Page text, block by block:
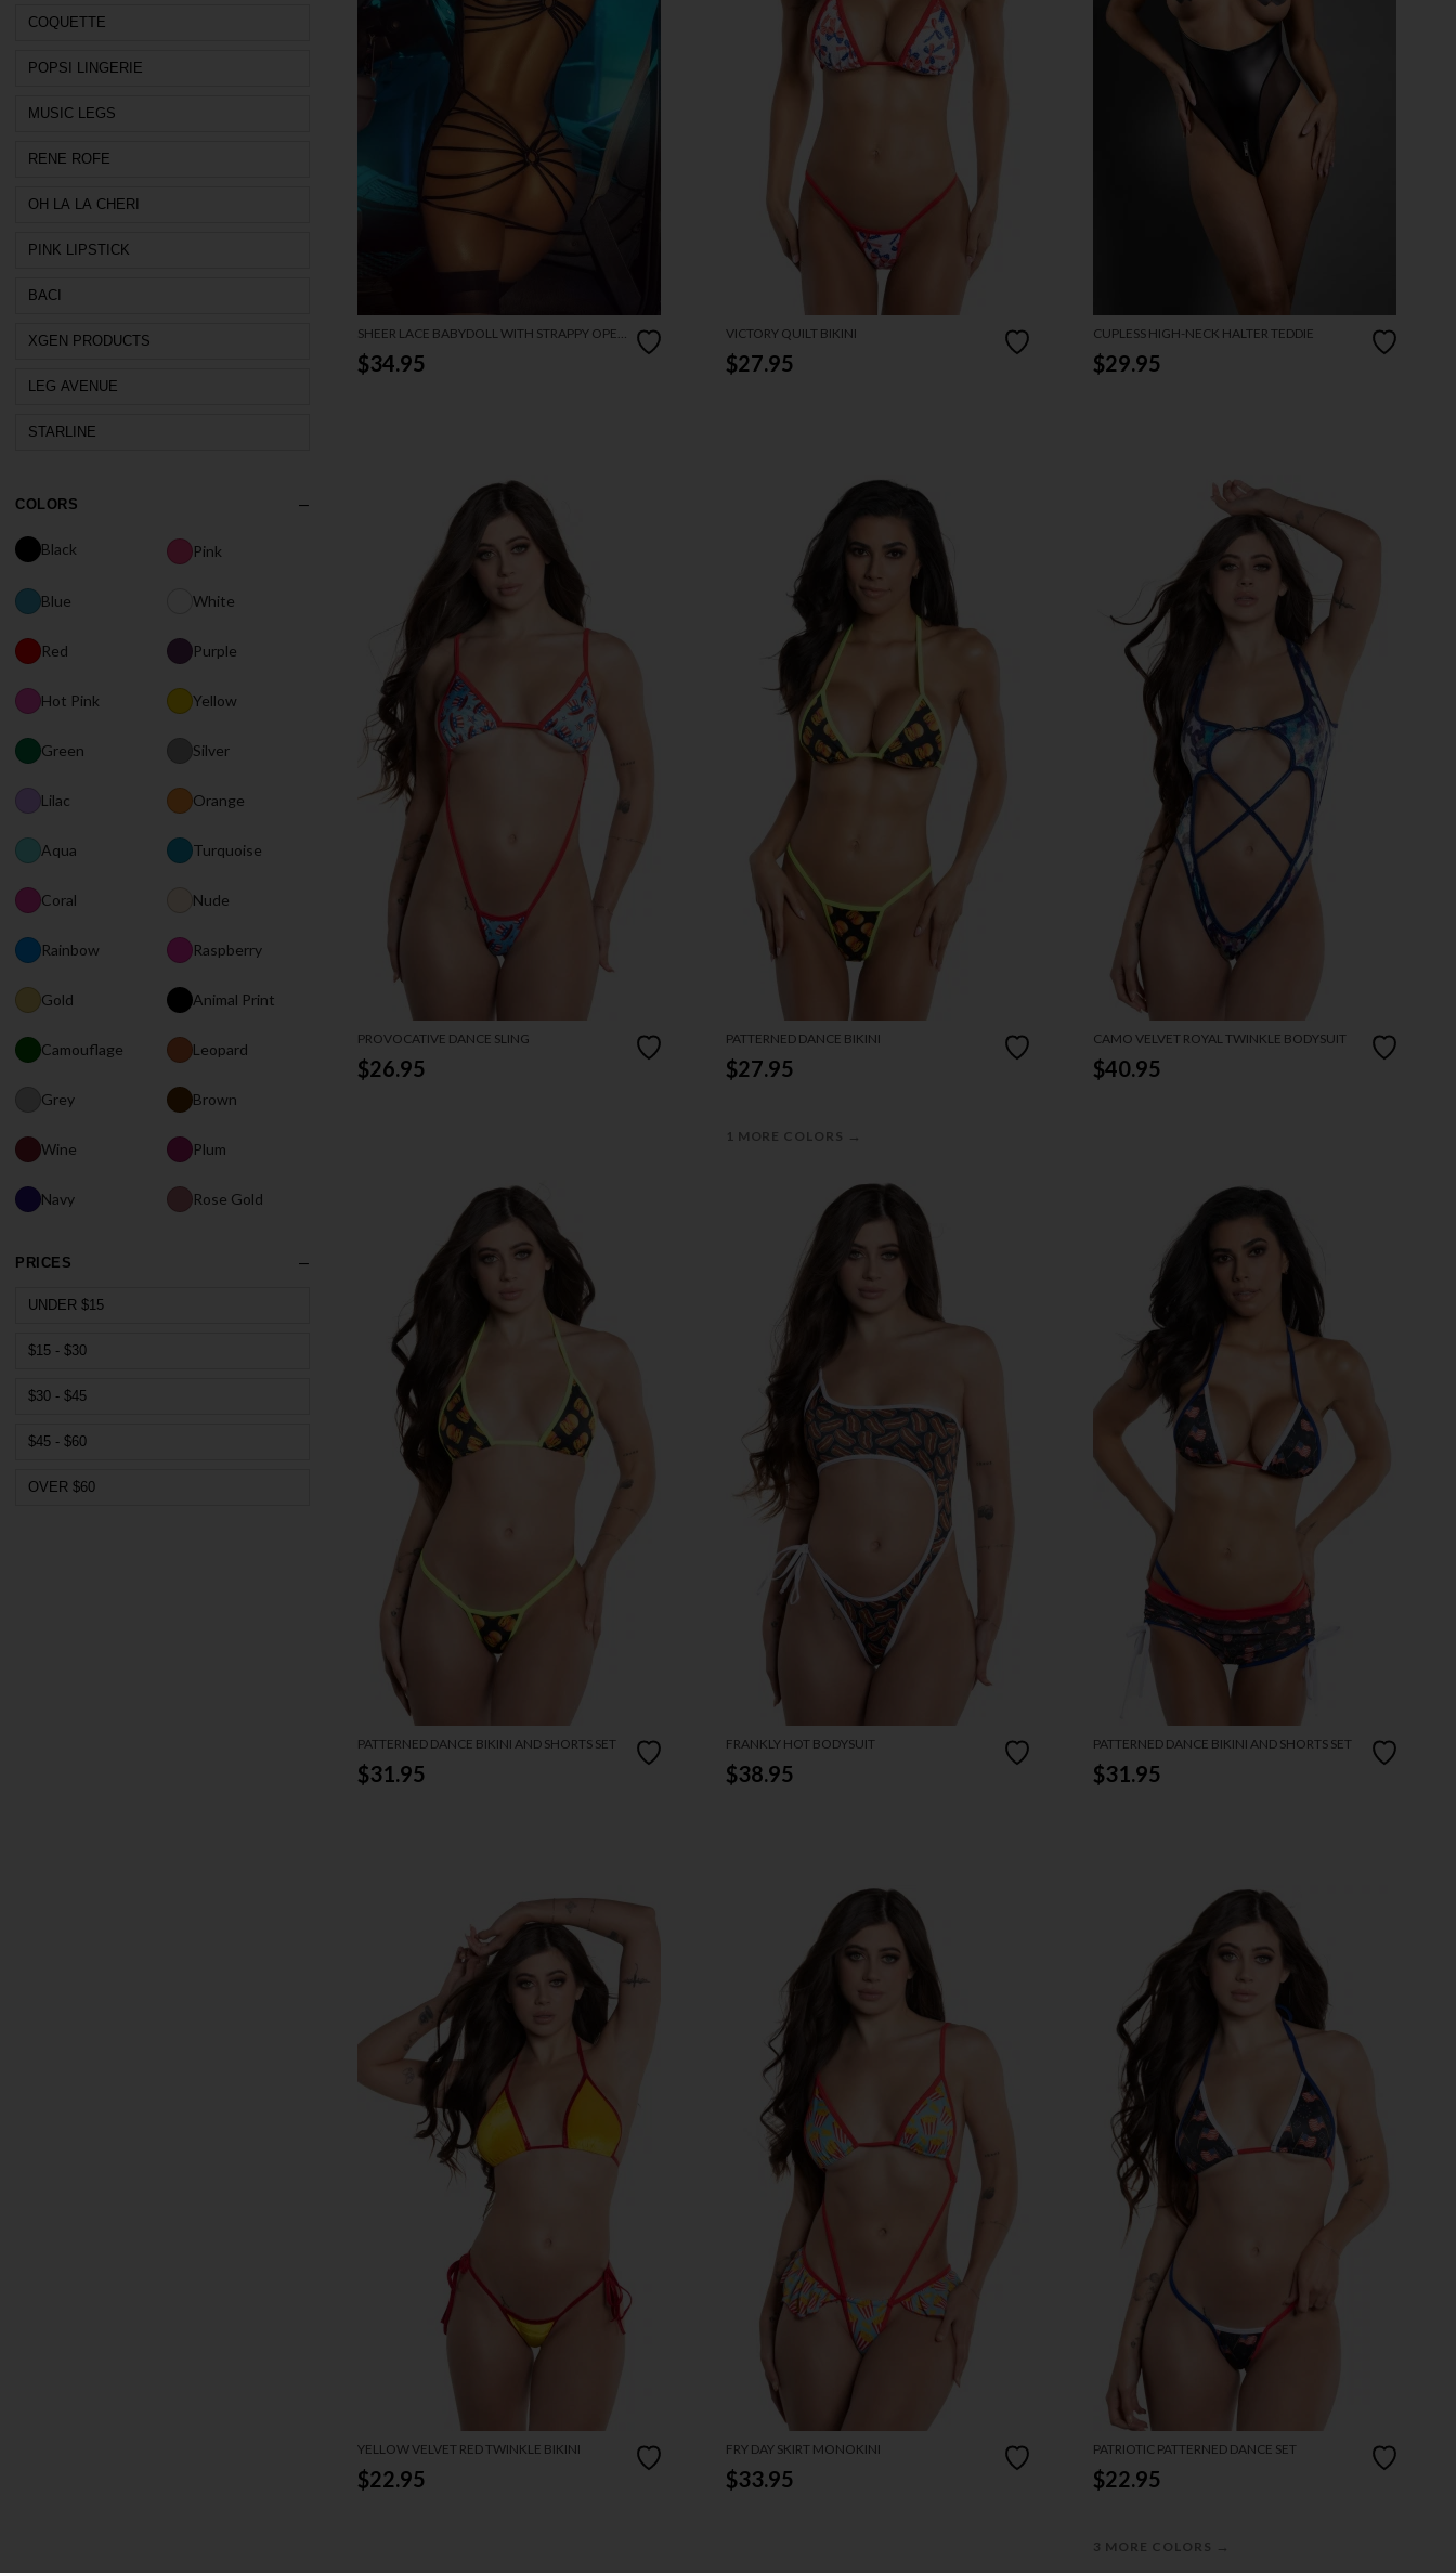
COQUETTE
POPSI LINGERIE
MUSIC LEGS
RENE ROFE
OH LA LA CHERI
PINK LIPSTICK
BACI
XGEN PRODUCTS
LEG AVENUE
STARLINE
COLORS
Black Pink
Blue White
Red Purple
Hot Pink Yellow
Green Silver
Lilac Orange
Aqua Turquoise
Coral Nude
Rainbow Raspberry
Gold Animal Print
Camouflage Leopard
Grey Brown
Wine Plum
Navy Rose Gold
PRICES
UNDER $15
$15 - $30
$30 - $45
$45 - $60
OVER $60
SHEER LACE BABYDOLL WITH STRAPPY OPEN
BACK
$34.95
VICTORY QUILT BIKINI
$27.95
CUPLESS HIGH-NECK HALTER TEDDIE
$29.95
PROVOCATIVE DANCE SLING
$26.95
PATTERNED DANCE BIKINI
$27.95
1 MORE COLORS →
CAMO VELVET ROYAL TWINKLE BODYSUIT
$40.95
PATTERNED DANCE BIKINI AND SHORTS SET
$31.95
FRANKLY HOT BODYSUIT
$38.95
PATTERNED DANCE BIKINI AND SHORTS SET
$31.95
YELLOW VELVET RED TWINKLE BIKINI
$22.95
FRY DAY SKIRT MONOKINI
$33.95
PATRIOTIC PATTERNED DANCE SET
$22.95
3 MORE COLORS →